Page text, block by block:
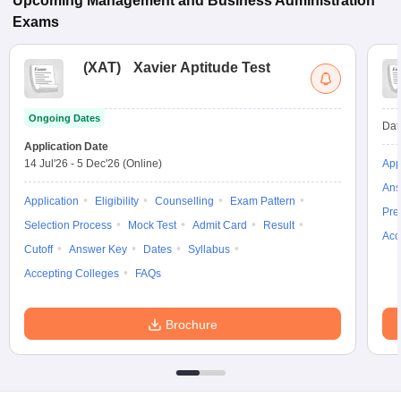
Exams
(XAT) Xavier Aptitude Test
Ongoing Dates
Application Date
14 Jul'26 - 5 Dec'26 (Online)
Application Eligibility Counselling
Exam Pattern
Selection Process
Mock Test Admit Card
Result
Cutoff
Answer Key Dates
Syllabus
Accepting Colleges
FAQs
Brochure